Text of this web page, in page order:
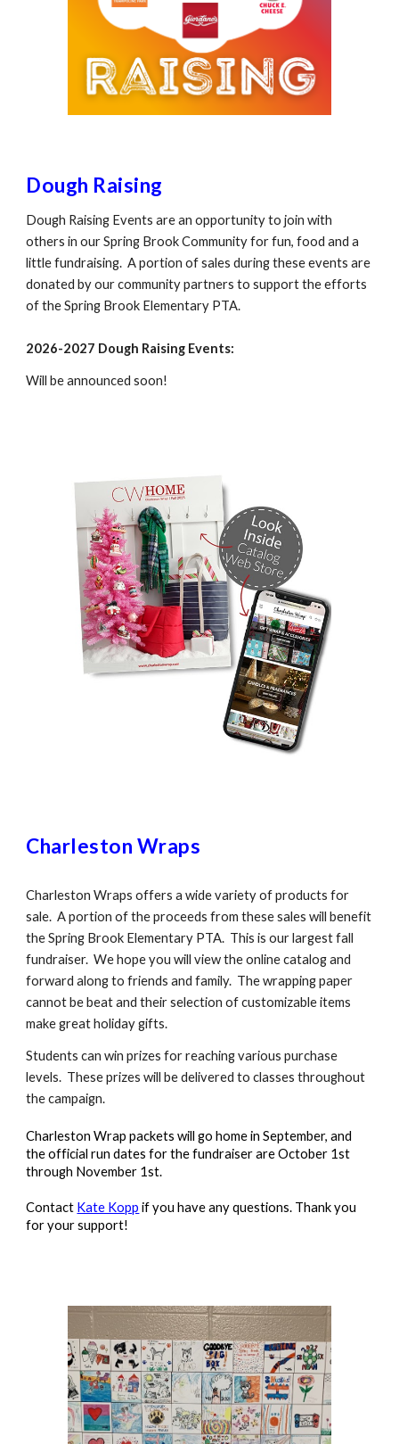
Dough Raising
Dough Raising Events are an opportunity to join with
others in our Spring Brook Community for fun, food and a
little fundraising. A portion of sales during these events are
donated by our community partners to support the efforts
of the Spring Brook Elementary PTA.
2026-2027 Dough Raising Events:
Will be announced soon!
Charleston Wraps
Charleston Wraps offers a wide variety of products for
sale. A portion of the proceeds from these sales will benefit
the Spring Brook Elementary PTA. This is our largest fall
fundraiser. We hope you will view the online catalog and
forward along to friends and family. The wrapping paper
cannot be beat and their selection of customizable items
make great holiday gifts.
Students can win prizes for reaching various purchase
levels. These prizes will be delivered to classes throughout
the campaign.
Charleston Wrap packets will go home in September, and
the official run dates for the fundraiser are October 1st
through November 1st.
Contact Kate Kopp if you have any questions. Thank you
for your support!